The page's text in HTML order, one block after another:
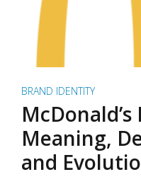
BRAND IDENTITY
Meaning,
and